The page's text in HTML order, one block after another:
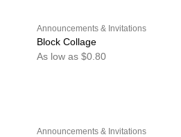
Announcements & Invitations
Block Collage
As low as $0.80
Announcements & Invitations